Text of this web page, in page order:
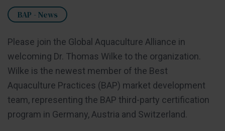
BAP - News
Please join the Global Aquaculture Alliance in
welcoming Dr. Thomas Wilke to the organization.
Wilke is the newest member of the Best
Aquaculture Practices (BAP) market development
team, representing the BAP third-party certification
program in Germany, Austria and Switzerland.